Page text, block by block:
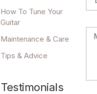
How To Tune Your
Guitar
Maintenance & Care
Tips & Advice
Testimonials